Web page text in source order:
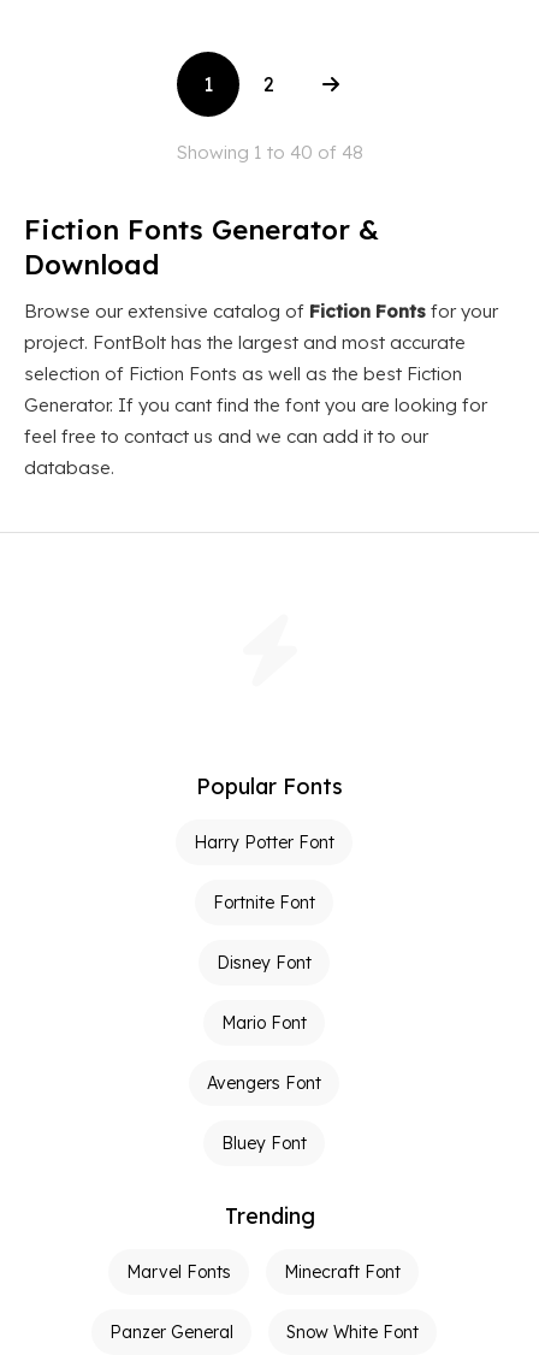
1 2
Showing 1 to 40 of 48
Fiction Fonts Generator &
Download
Browse our extensive catalog of Fiction Fonts for your
project. FontBolt has the largest and most accurate
selection of Fiction Fonts as well as the best Fiction
Generator. If you cant find the font you are looking for
feel free to contact us and we can add it to our
database.
Popular Fonts
Harry Potter Font
Fortnite Font
Disney Font
Mario Font
Avengers Font
Bluey Font
Trending
Marvel Fonts Minecraft Font
Panzer General Snow White Font